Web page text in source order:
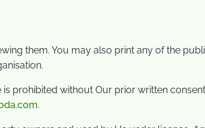
them. You may also print any of the
prohibited without Our prior written
.